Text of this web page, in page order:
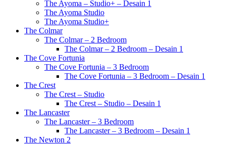
The Ayoma – Studio+ – Desain 1
The Ayoma Studio
The Ayoma Studio+
The Colmar
The Colmar – 2 Bedroom
The Colmar – 2 Bedroom – Desain 1
The Cove Fortunia
The Cove Fortunia – 3 Bedroom
The Cove Fortunia – 3 Bedroom – Desain 1
The Crest
The Crest – Studio
The Crest – Studio – Desain 1
The Lancaster
The Lancaster – 3 Bedroom
The Lancaster – 3 Bedroom – Desain 1
The Newton 2